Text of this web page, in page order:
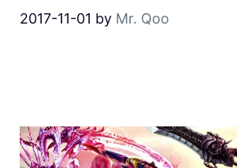
2017-11-01 by Mr. Qoo